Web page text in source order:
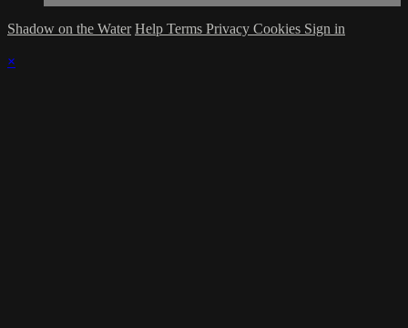
Shadow on the Water Help Terms Privacy Cookies Sign in
×